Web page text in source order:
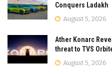
Conquers Ladakh
August 5, 2026
Ather Konarc
threat to TVS
August 5, 2026